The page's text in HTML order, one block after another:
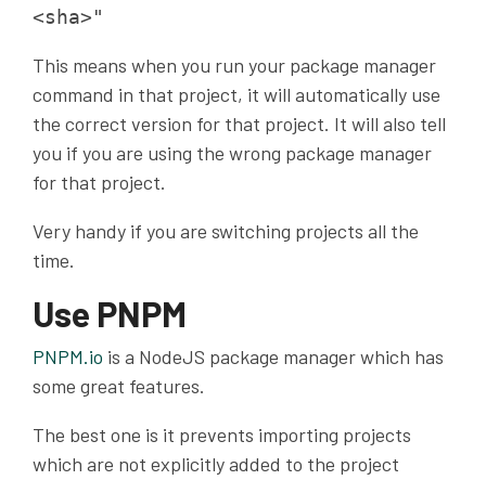
<sha>"
This means when you run your package manager
command in that project, it will automatically use
the correct version for that project. It will also tell
you if you are using the wrong package manager
for that project.
Very handy if you are switching projects all the
time.
Use PNPM
PNPM.io is a NodeJS package manager which has
some great features.
The best one is it prevents importing projects
which are not explicitly added to the project